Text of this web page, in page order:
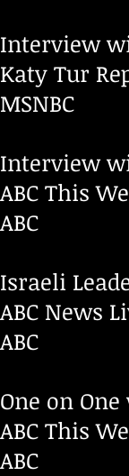
Interview
Katy Tur
MSNBC
Interview
ABC This
ABC
Israeli
ABC News
ABC
One on
ABC This
ABC